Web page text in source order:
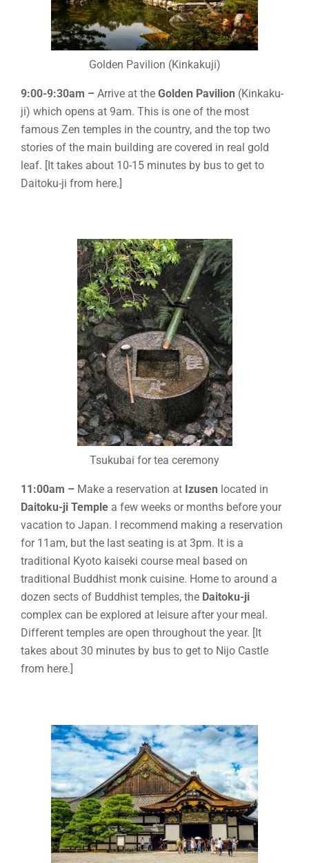
Golden Pavilion (Kinkakuji)
9:00-9:30am – Arrive at theGolden Pavilion (Kinkaku-
ji) which opens at 9am. This is one of the most
famous Zen temples in the country, and the top two
stories of the main building are covered in real gold
leaf. [It takes about 10-15 minutes by bus to get to
Daitoku-ji from here.]
Tsukubai for tea ceremony
11:00am – Make a reservation at Izusen located in
Daitoku-ji Temple a few weeks or months before your
vacation to Japan. I recommend making a reservation
for 11am, but the last seating is at 3pm. It is a
traditional Kyoto kaiseki course meal based on
traditional Buddhist monk cuisine. Home to around a
dozen sects of Buddhist temples, the Daitoku-ji
complex can be explored at leisure after your meal.
Different temples are open throughout the year. [It
takes about 30 minutes by bus to get to Nijo Castle
from here.]